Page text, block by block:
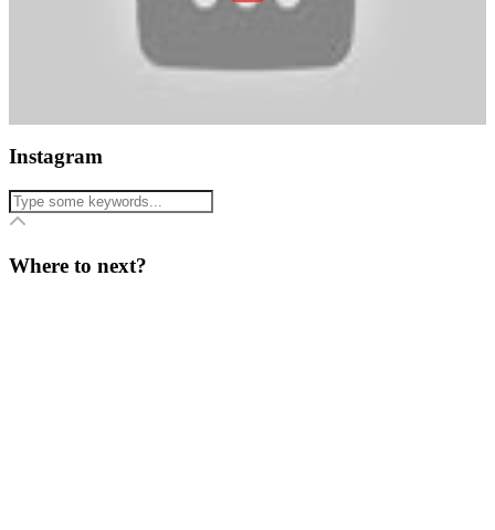
Instagram
Where to next?